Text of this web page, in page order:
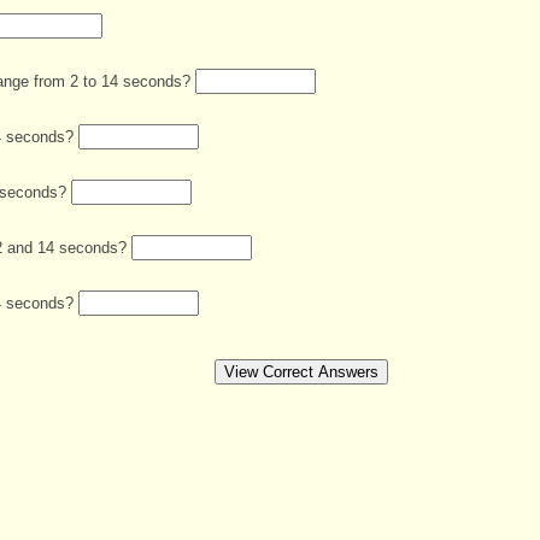
from 2 to 14 seconds?
seconds?
and 14 seconds?
seconds?